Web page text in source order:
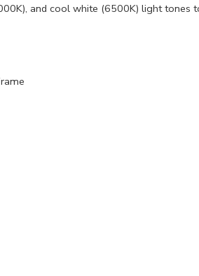
and cool white (6500K) light tones